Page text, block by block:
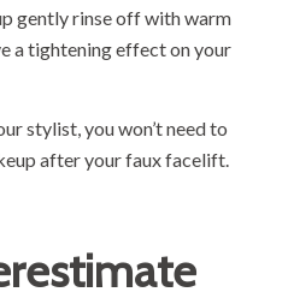
gently rinse off with warm
a tightening effect on your
stylist, you won’t need to
after your faux facelift.